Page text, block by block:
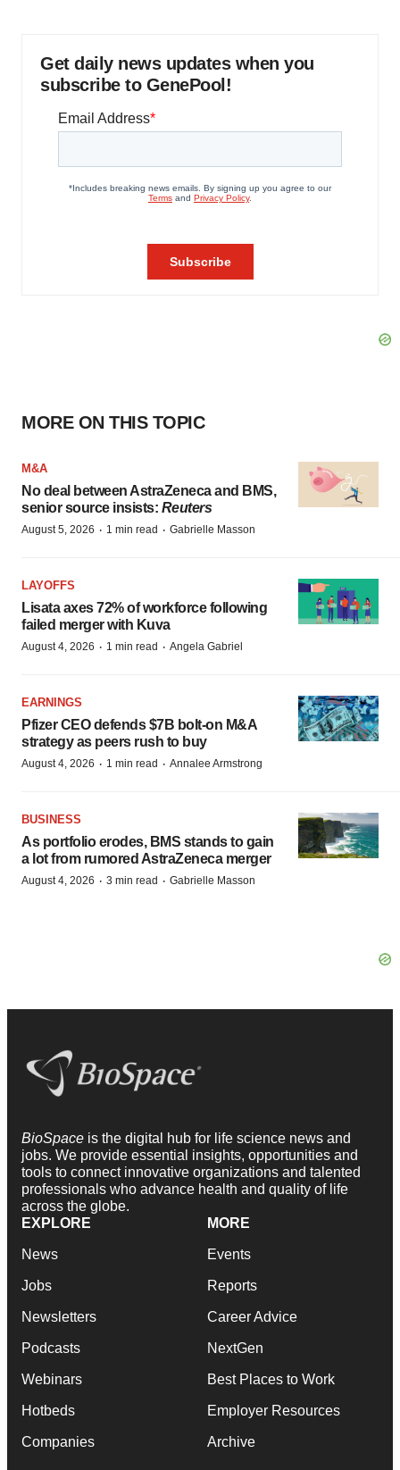
Get daily news updates when you
subscribe to GenePool!
MORE ON THIS TOPIC
M&A
No deal between AstraZeneca and BMS,
senior source insists: Reuters
August 5, 2026 · 1 min read · Gabrielle Masson
LAYOFFS
Lisata axes 72% of workforce following
failed merger with Kuva
August 4, 2026 · 1 min read · Angela Gabriel
EARNINGS
Pfizer CEO defends $7B bolt-on M&A
strategy as peers rush to buy
August 4, 2026 · 1 min read · Annalee Armstrong
BUSINESS
As portfolio erodes, BMS stands to gain
a lot from rumored AstraZeneca merger
August 4, 2026 · 3 min read · Gabrielle Masson
BioSpace is the digital hub for life science news and
jobs. We provide essential insights, opportunities and
tools to connect innovative organizations and talented
professionals who advance health and quality of life
across the globe.
EXPLORE
News
Jobs
Newsletters
Podcasts
Webinars
Hotbeds
Companies
MORE
Events
Reports
Career Advice
NextGen
Best Places to Work
Employer Resources
Archive